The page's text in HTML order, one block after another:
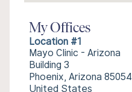
My Offices
Location #1
Mayo Clinic - Arizona
Building 3
Phoenix, Arizona 85054
United States